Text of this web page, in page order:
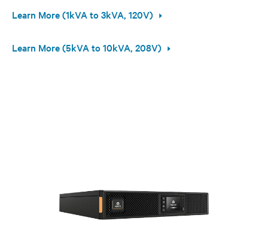
Learn More (1kVA to 3kVA, 120V)
Learn More (5kVA to 10kVA, 208V)